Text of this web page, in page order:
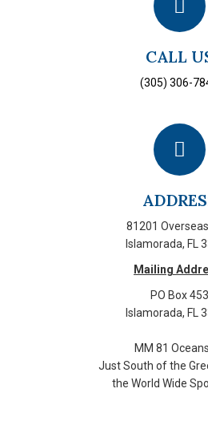
CALL
(305) 306-
81201
Islamorada, FL
Mailing
PO Box 453
Islamorada, FL
MM 81
Just South of the
the World Wide